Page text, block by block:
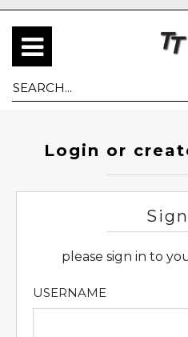
Login or
please sign in to
USERNAME